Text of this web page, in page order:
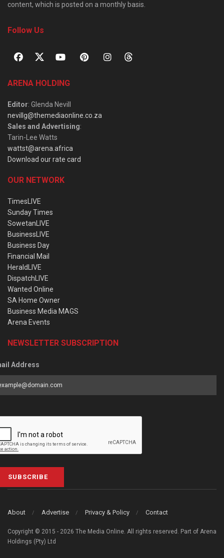
content, which is posted on a monthly basis.
Follow Us
ARENA HOLDING
Editor: Glenda Nevill
nevillg@themediaonline.co.za
Sales and Advertising:
Tarin-Lee Watts
wattst@arena.africa
Download our rate card
OUR NETWORK
TimesLIVE
Sunday Times
SowetanLIVE
BusinessLIVE
Business Day
Financial Mail
HeraldLIVE
DispatchLIVE
Wanted Online
SA Home Owner
Business Media MAGS
Arena Events
NEWSLETTER SUBSCRIPTION
Address
SUBSCRIBE
About Advertise Privacy & Policy Contact
Copyright © 2015 - 2026 The Media Online. All rights reserved. Part of Arena
Holdings (Pty) Ltd